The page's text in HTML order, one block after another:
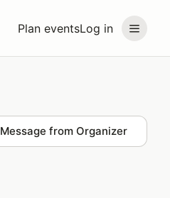
Plan eventsLog in
Message from Organizer